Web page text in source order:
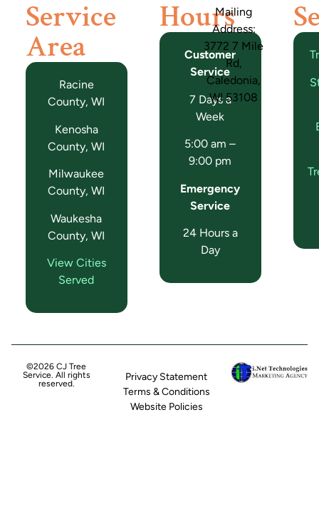
Service
Area
Racine
County, WI
Kenosha
County, WI
Milwaukee
County, WI
Waukesha
County, WI
View Cities
Served
Hours
Customer
Service
7 Days a
Week
5:00 am –
9:00 pm
Emergency
Service
24 Hours a
Day
Mailing
Address:
3772 7 Mile
Rd,
Caledonia,
WI 53108
©2026 CJ Tree
Service. All rights
reserved.
Privacy Statement
Terms & Conditions
Website Policies